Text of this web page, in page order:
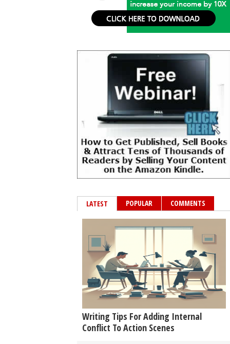
LATEST POPULAR COMMENTS
Writing Tips For Adding Internal
Conflict To Action Scenes